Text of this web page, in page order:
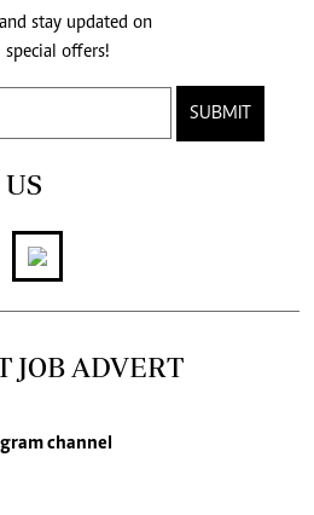
stay updated on
the latest developments and special offers!
SUBMIT
JOB ADVERT
channel